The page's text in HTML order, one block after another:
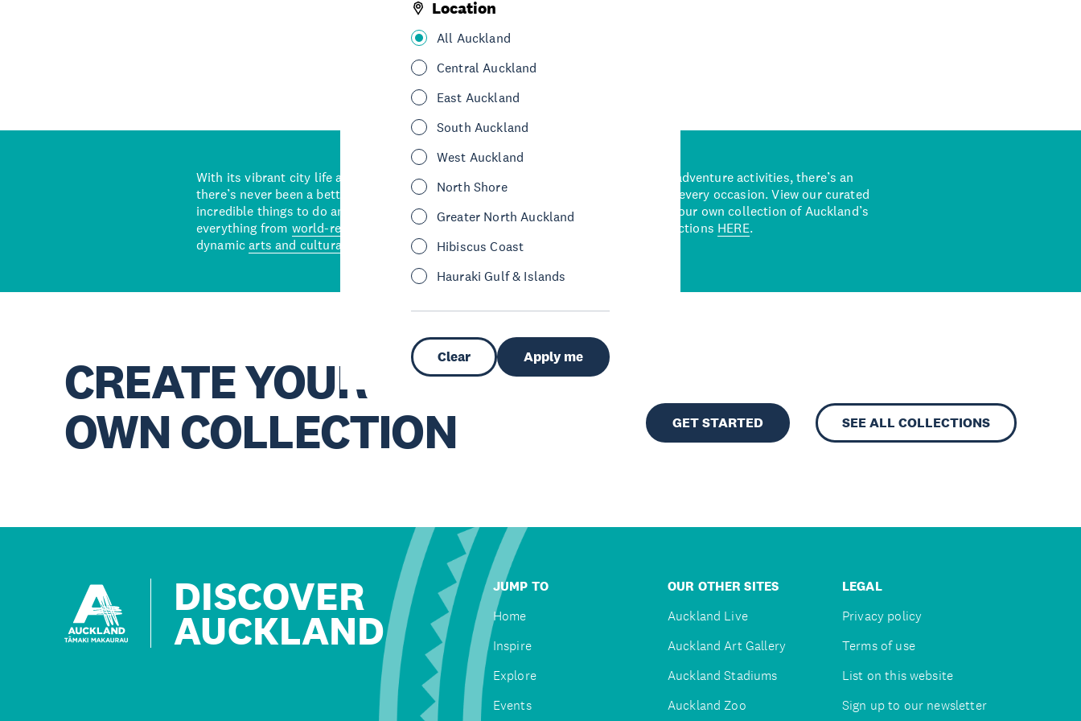
Location
All Auckland
Central Auckland
East Auckland
South Auckland
West Auckland
North Shore
Greater North Auckland
Hibiscus Coast
Hauraki Gulf & Islands
Clear Apply me
With its vibrant city life and stunning natural backdrops,
there’s never been a better time to explore some of the
incredible things to do and see in Auckland. With
everything from world-renowned restaurants
dynamicarts and cultural scene
and adrenaline-packed adventure activities, there’s an
Auckland attraction for every occasion. View our curated
picks or start creating your own collection of Auckland’s
best activities and attractions HERE.
CREATE YOUR
OWN COLLECTION
GET STARTED SEE ALL COLLECTIONS
DISCOVER
AUCKLAND
JUMP TO
Home
Inspire
Explore
Events
OUR OTHER SITES
Auckland Live
Auckland Art Gallery
Auckland Stadiums
Auckland Zoo
LEGAL
Privacy policy
Terms of use
List on this website
Sign up to our newsletter